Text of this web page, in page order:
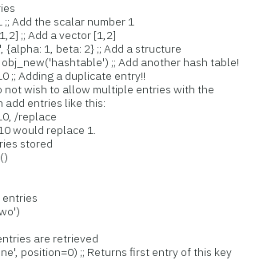
Add the scalar number 1
;; Add a vector [1,2]
1, beta: 2} ;; Add a structure
;; Add another hash table!
;; Adding a duplicate entry!!
not wish to allow multiple entries with the
entries like this:
/replace
would replace 1.
stored
are retrieved
position=0) ;; Returns first entry of this key